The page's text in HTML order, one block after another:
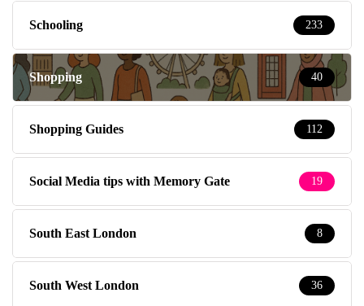
Schooling 233
Shopping 40
Shopping Guides 112
Social Media tips with Memory Gate 19
South East London 8
South West London 36